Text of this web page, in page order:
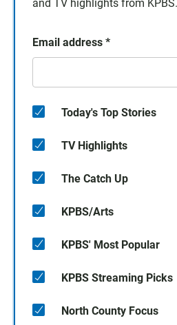
and TV highlights from KPBS.
Email address *
Today's Top Stories
TV Highlights
The Catch Up
KPBS/Arts
KPBS' Most Popular
KPBS Streaming Picks
North County Focus